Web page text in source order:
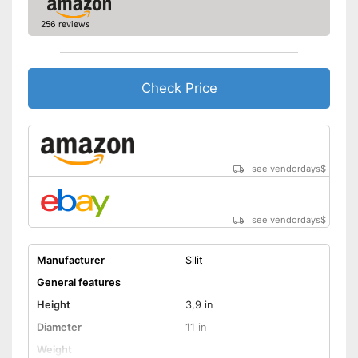
256 reviews
Check Price
see vendordays$
see vendordays$
Manufacturer
Silit
General features
Height
3,9 in
Diameter
11 in
Weight